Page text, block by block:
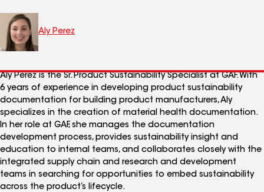
Aly Perez
Aly Perez is the Sr. Product Sustainability Specialist at GAF. With
6 years of experience in developing product sustainability
documentation for building product manufacturers, Aly
specializes in the creation of material health documentation.
In her role at GAF, she manages the documentation
development process, provides sustainability insight and
education to internal teams, and collaborates closely with the
integrated supply chain and research and development
teams in searching for opportunities to embed sustainability
across the product’s lifecycle.